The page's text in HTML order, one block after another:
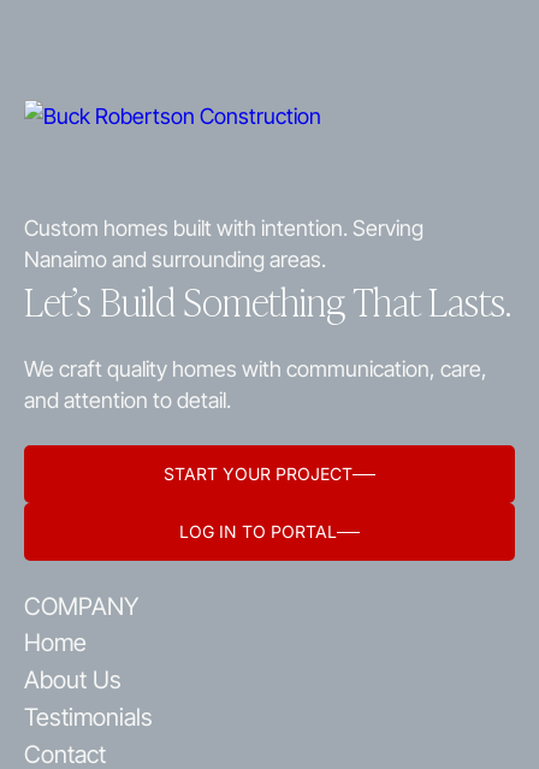
Custom homes built with intention. Serving
Nanaimo and surrounding areas.
Let’s Build Something That Lasts.
We craft quality homes with communication, care,
and attention to detail.
START YOUR PROJECT
LOG IN TO PORTAL
COMPANY
Home
About Us
Testimonials
Contact